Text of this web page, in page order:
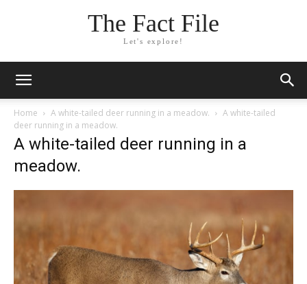
The Fact File
Let's explore!
Home A white-tailed deer running in a meadow.
A white-tailed
deer running in a meadow.
A white-tailed deer running in a
meadow.